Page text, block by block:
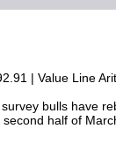
| Value Line
bulls have
half of